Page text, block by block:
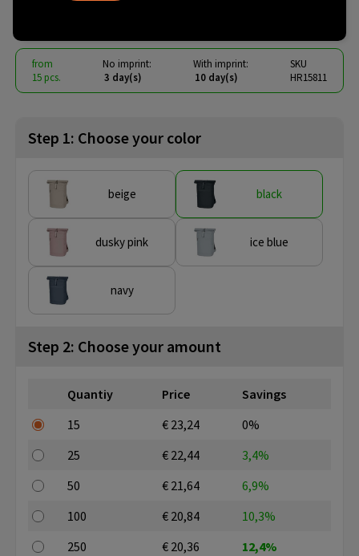
from
15 pcs.
No imprint:
3 day(s)
With imprint:
10 day(s)
SKU
HR15811
Step 1: Choose your color
beige black
dusky pink ice blue
navy
Step 2: Choose your amount
Quantiy Price
Savings
15
€ 23,24
0%
25
€ 22,44
3,4%
50
€ 21,64
6,9%
100
€ 20,84
10,3%
250
€ 20,36
12,4%